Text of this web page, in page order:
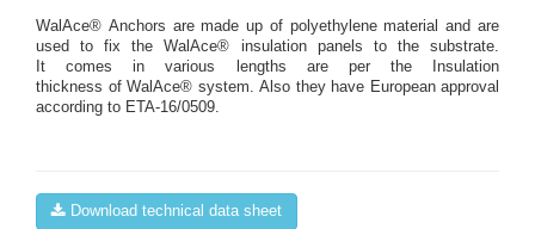
WalAce® Anchors are made up of polyethylene material and are
used to fix the WalAce® insulation panels to the substrate.
It comes in various lengths are per the Insulation
thickness of WalAce® system. Also they have European approval
according to ETA-16/0509.
Download technical data sheet